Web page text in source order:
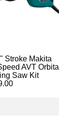
Stroke Makita
AVT Orbital
Saw Kit